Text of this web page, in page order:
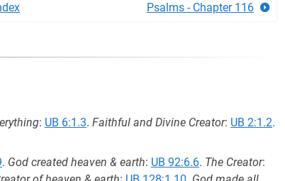
Psalms - Chapter 116
: UB 6:1.3. Faithful and Divine Creator: UB 2:1.2.
. God created heaven & earth: UB 92:6.6. The Creator: